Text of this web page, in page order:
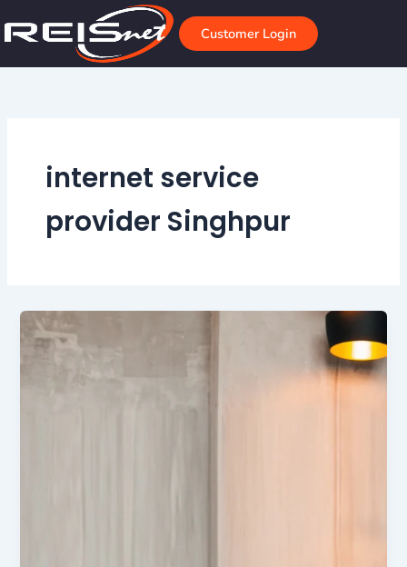
to
Customer Login
internet service
provider Singhpur